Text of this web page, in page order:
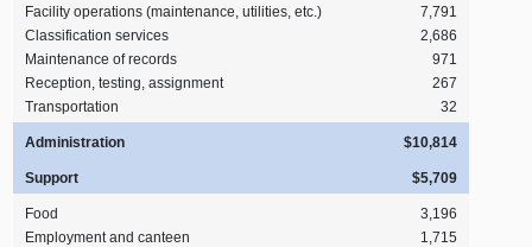
Facility operations (maintenance, utilities, etc.)
7,791
Classification services
2,686
Maintenance of records
971
Reception, testing, assignment
267
Transportation
32
Administration $10,814
Support $5,709
Food
3,196
Employment and canteen
1,715